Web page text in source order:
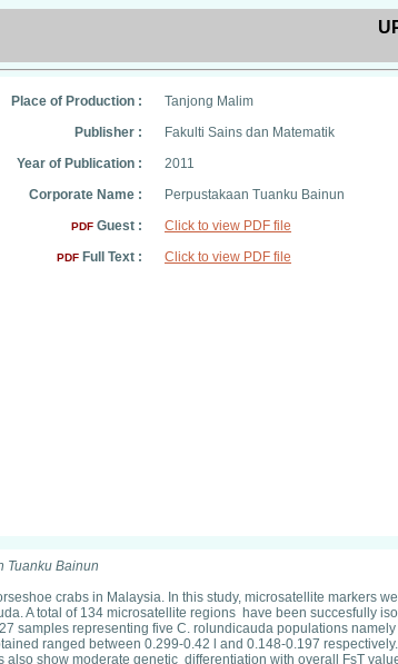
Place of Production :
Tanjong Malim
Publisher :
Fakulti Sains dan Matematik
Year of Publication :
2011
Corporate Name :
Perpustakaan Tuanku Bainun
PDF Guest : Click to view PDF file
PDF Full Text : Click to view PDF file
Tuanku Bainun
crabs in Malaysia. In this study, microsatellite markers
A total of 134 microsatellite regions have been succesfully
representing five C. rolundicauda populations
ranged between 0.299-0.42 l and 0.148-0.197
show moderate genetic differentiation with overall FsT